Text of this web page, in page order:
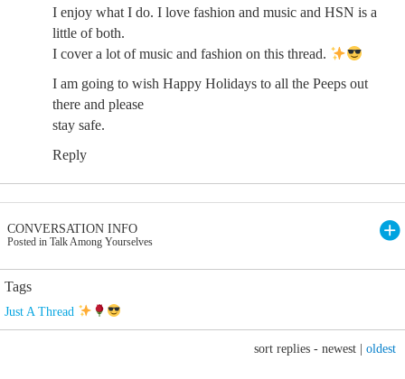
I enjoy what I do. I love fashion and music and HSN is a
little of both.
I cover a lot of music and fashion on this thread.
I am going to wish Happy Holidays to all the Peeps out
there and please
stay safe.
Reply
CONVERSATION INFO
Posted in Talk Among Yourselves
Tags
Just A Thread
sort replies - newest oldest